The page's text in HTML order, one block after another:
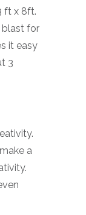
ft x 8ft.
blast for
it easy
3
a